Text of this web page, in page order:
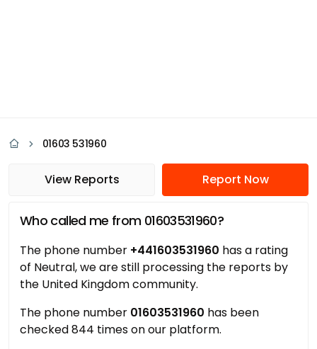
01603 531960
View Reports Report Now
Who called me from 01603531960?
The phone number +441603531960 has a rating
of Neutral, we are still processing the reports by
the United Kingdom community.
The phone number 01603531960 has been
checked 844 times on our platform.